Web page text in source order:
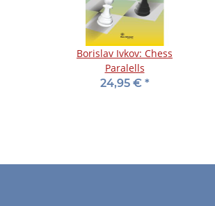
Borislav Ivkov: Chess
Paralells
24,95 € *